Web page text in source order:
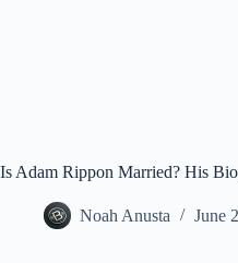
Is Adam Rippon Married? His
Noah Anusta June